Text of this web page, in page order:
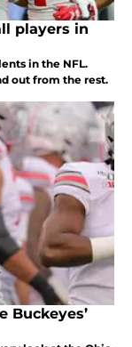
players in
in the NFL.
out from the rest.
Buckeyes’